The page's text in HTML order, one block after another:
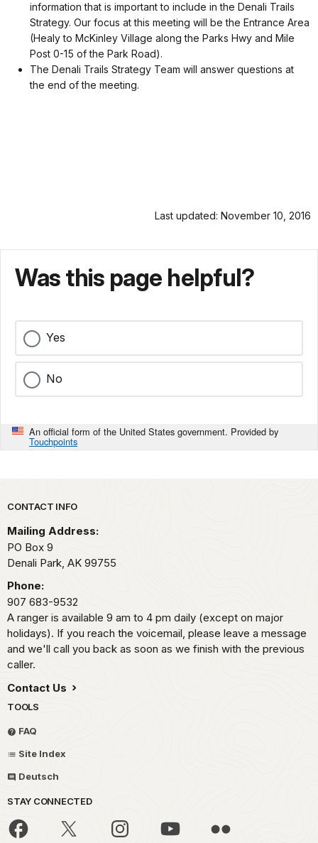
information that is important to include in the Denali Trails
Strategy. Our focus at this meeting will be the Entrance Area
(Healy to McKinley Village along the Parks Hwy and Mile
Post 0-15 of the Park Road).
The Denali Trails Strategy Team will answer questions at
the end of the meeting.
Last updated: November 10, 2016
Was this page helpful?
Yes
No
An official form of the United States government. Provided by
Touchpoints
Park footer
CONTACT INFO
Mailing Address:
PO Box 9
Denali Park, AK 99755
Phone:
907 683-9532
A ranger is available 9 am to 4 pm daily (except on major
holidays). If you reach the voicemail, please leave a message
and we'll call you back as soon as we finish with the previous
caller.
Contact Us
TOOLS
FAQ
Site Index
Deutsch
STAY CONNECTED